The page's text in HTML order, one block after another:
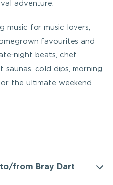
adventure.
music for music lovers,
favourites and
beats, chef
saunas, cold dips, morning
the ultimate weekend
from Bray Dart